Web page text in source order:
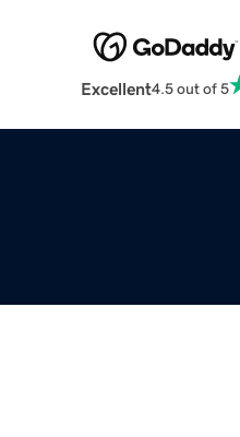
Excellent4.5 out of 5